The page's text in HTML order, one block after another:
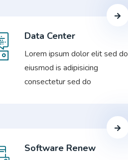
Data Center
Lorem ipsum dolor elit sed do
eiusmod is adipisicing
consectetur sed do
Software Renew